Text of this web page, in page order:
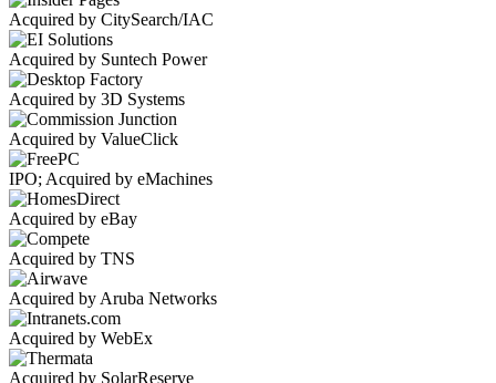
Acquired by CitySearch/IAC
Acquired by Suntech Power
Acquired by 3D Systems
Acquired by ValueClick
IPO; Acquired by eMachines
Acquired by eBay
Acquired by TNS
Acquired by Aruba Networks
Acquired by WebEx
Acquired by SolarReserve